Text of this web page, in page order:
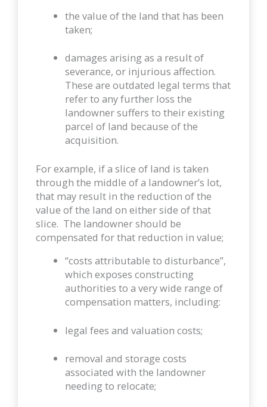
the value of the land that has been
taken;
damages arising as a result of
severance, or injurious affection.
These are outdated legal terms that
refer to any further loss the
landowner suffers to their existing
parcel of land because of the
acquisition.
For example, if a slice of land is taken
through the middle of a landowner’s lot,
that may result in the reduction of the
value of the land on either side of that
slice. The landowner should be
compensated for that reduction in value;
“costs attributable to disturbance”,
which exposes constructing
authorities to a very wide range of
compensation matters, including:
legal fees and valuation costs;
removal and storage costs
associated with the landowner
needing to relocate;